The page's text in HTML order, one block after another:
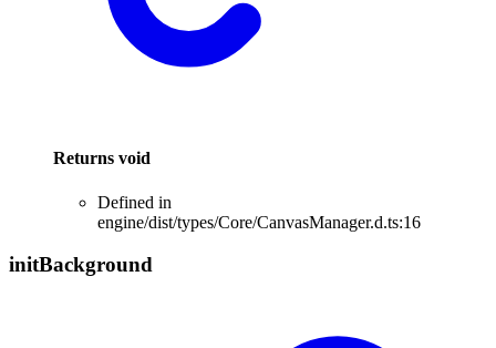
Returns void
Defined in
engine/dist/types/Core/CanvasManager.d.ts:16
initBackground